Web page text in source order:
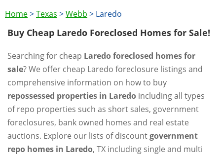
Home>Texas >Webb > Laredo
Buy Cheap Laredo Foreclosed Homes for Sale!
Searching for cheap Laredo foreclosed homes for
sale? We offer cheap Laredo foreclosure listings and
comprehensive information on how to buy
repossessed properties in Laredo including all types
of repo properties such as short sales, government
foreclosures, bank owned homes and real estate
auctions. Explore our lists of discountgovernment
repo homes in Laredo, TX including single and multi